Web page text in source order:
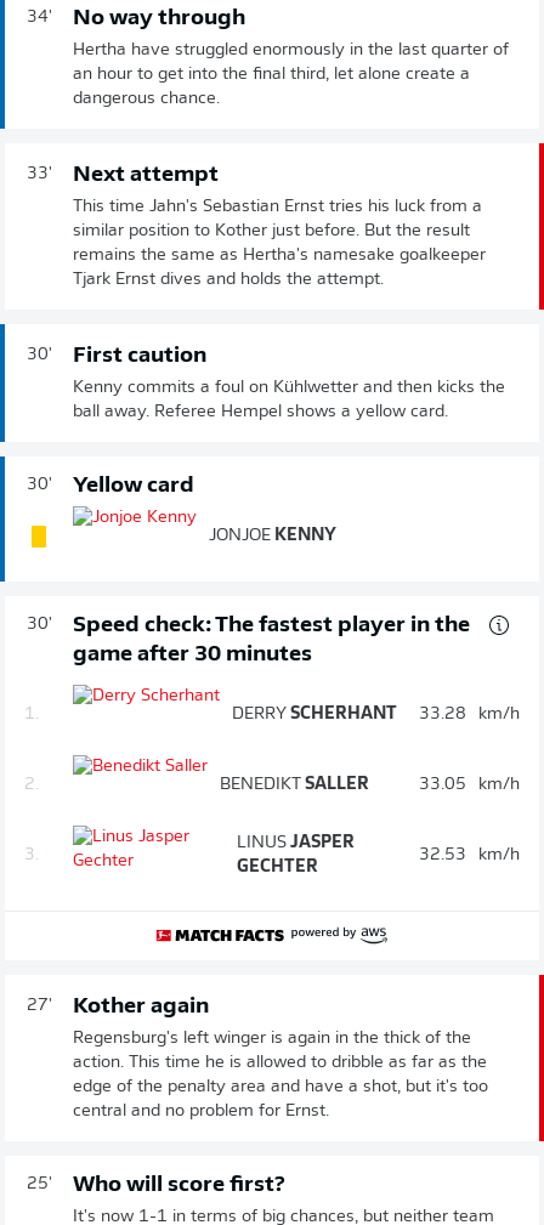
34' No way through
Hertha have struggled enormously in the last quarter of
an hour to get into the final third, let alone create a
dangerous chance.
33' Next attempt
This time Jahn's Sebastian Ernst tries his luck from a
similar position to Kother just before. But the result
remains the same as Hertha's namesake goalkeeper
Tjark Ernst dives and holds the attempt.
30' First caution
Kenny commits a foul on Kühlwetter and then kicks the
ball away. Referee Hempel shows a yellow card.
30' Yellow card
JONJOE KENNY
30'
Speed check: The fastest player in the
game after 30 minutes
1. DERRY SCHERHANT 33.28 km/h
2. BENEDIKT SALLER 33.05 km/h
3.
LINUS JASPER
GECHTER
32.53 km/h
27' Kother again
Regensburg's left winger is again in the thick of the
action. This time he is allowed to dribble as far as the
edge of the penalty area and have a shot, but it's too
central and no problem for Ernst.
25' Who will score first?
It's now 1-1 in terms of big chances, but neither team